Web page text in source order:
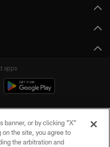
apps
banner, or by clicking "X"
the site, you agree to
the arbitration and